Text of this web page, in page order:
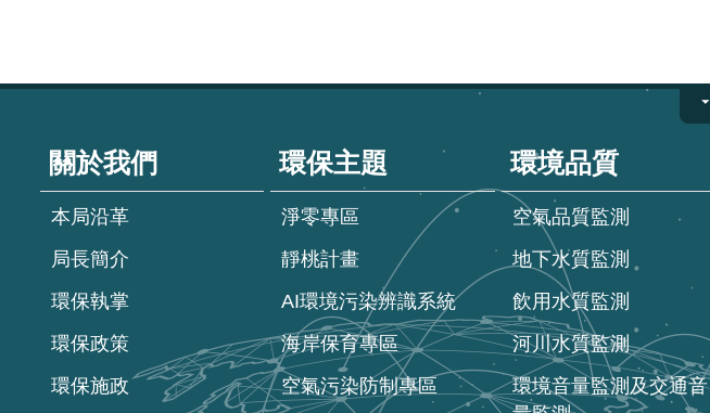
關於我們
本局沿革
局長簡介
環保執掌
環保政策
環保施政
環保主題
淨零專區
靜桃計畫
AI環境污染辨識系統
海岸保育專區
空氣污染防制專區
環境品質
空氣品質監測
地下水質監測
飲用水質監測
河川水質監測
環境音量監測及交通音